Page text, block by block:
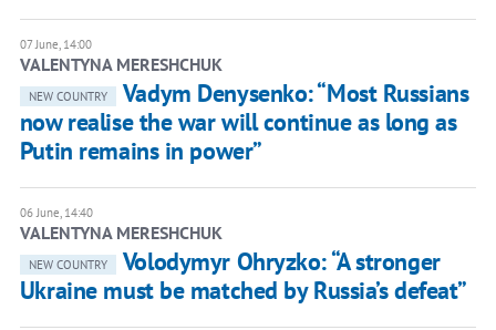
07 June, 14:00
VALENTYNA MERESHCHUK
NEW COUNTRY
Vadym Denysenko: “Most Russians
now realise the war will continue as long as
Putin remains in power”
06 June, 14:40
VALENTYNA MERESHCHUK
NEW COUNTRY
Volodymyr Ohryzko: “A stronger
Ukraine must be matched by Russia’s defeat”